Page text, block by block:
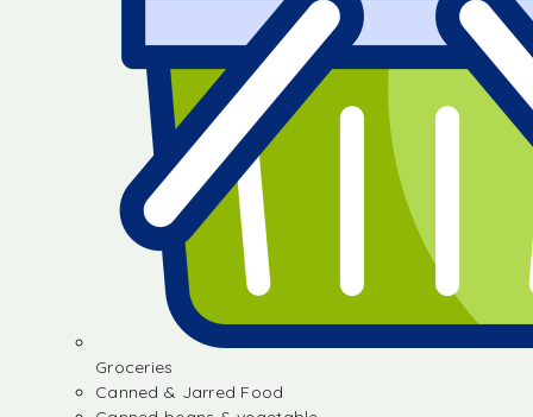
Groceries
Canned & Jarred Food